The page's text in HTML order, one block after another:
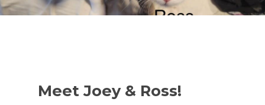
Meet Joey & Ross!